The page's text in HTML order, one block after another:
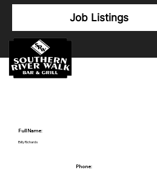
Job Listings
Full Name:
Billy Richards
Phone: